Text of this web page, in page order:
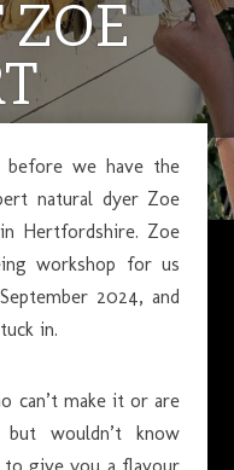
ZOE
we have the
natural dyer Zoe
Hertfordshire. Zoe
workshop for us
2024, and
in.
can’t make it or are
wouldn’t know